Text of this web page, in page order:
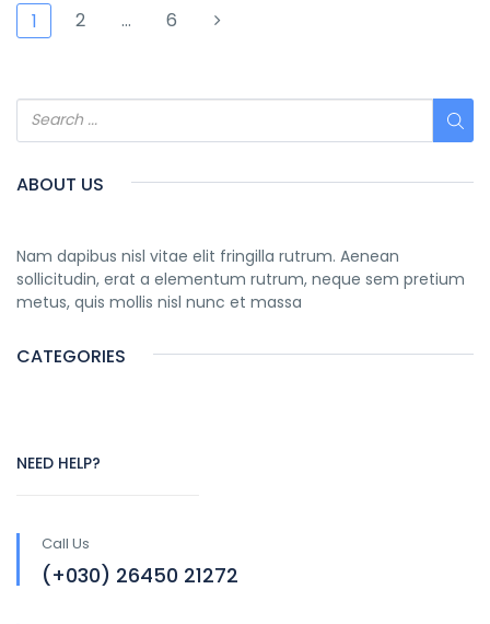
1 2 … 6
ABOUT US
Nam dapibus nisl vitae elit fringilla rutrum. Aenean
sollicitudin, erat a elementum rutrum, neque sem pretium
metus, quis mollis nisl nunc et massa
CATEGORIES
NEED HELP?
Call Us
(+030) 26450 21272